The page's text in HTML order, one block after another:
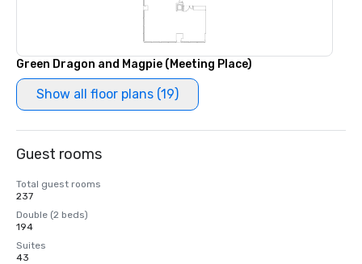
Green Dragon and Magpie (Meeting Place)
Show all floor plans (19)
Guest rooms
Total guest rooms
237
Double (2 beds)
194
Suites
43